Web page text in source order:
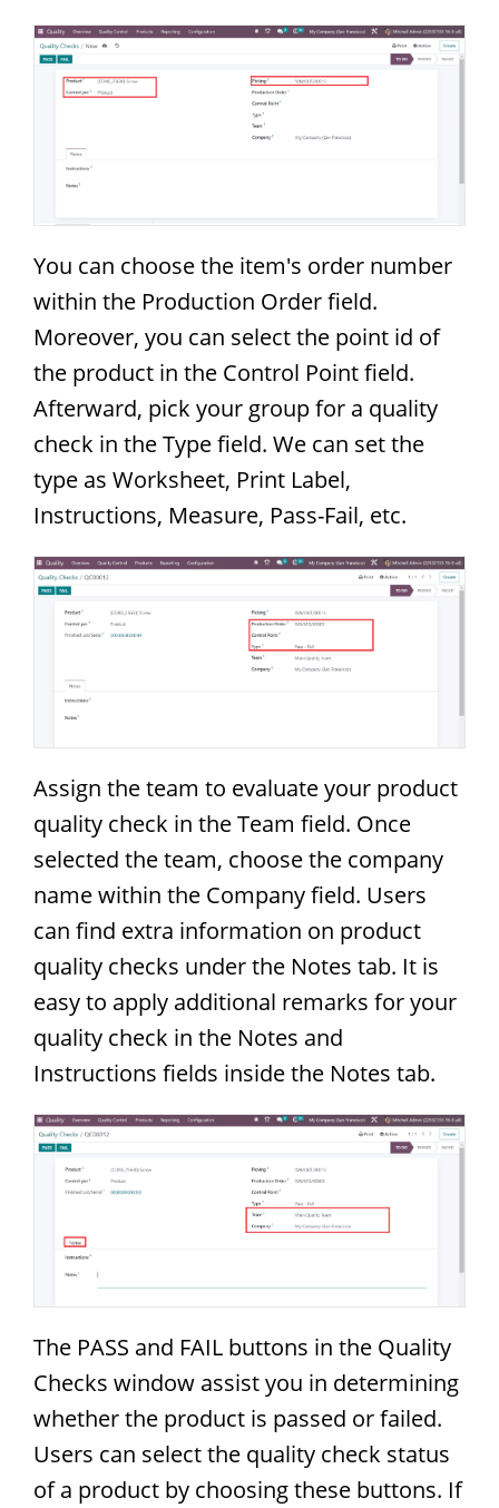
You can choose the item's order number
within the Production Order field.
Moreover, you can select the point id of
the product in the Control Point field.
Afterward, pick your group for a quality
check in the Type field. We can set the
type as Worksheet, Print Label,
Instructions, Measure, Pass-Fail, etc.
Assign the team to evaluate your product
quality check in the Team field. Once
selected the team, choose the company
name within the Company field. Users
can find extra information on product
quality checks under the Notes tab. It is
easy to apply additional remarks for your
quality check in the Notes and
Instructions fields inside the Notes tab.
The PASS and FAIL buttons in the Quality
Checks window assist you in determining
whether the product is passed or failed.
Users can select the quality check status
of a product by choosing these buttons. If